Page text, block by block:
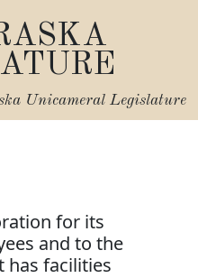
Unicameral Legislature
for its
and to the
has facilities